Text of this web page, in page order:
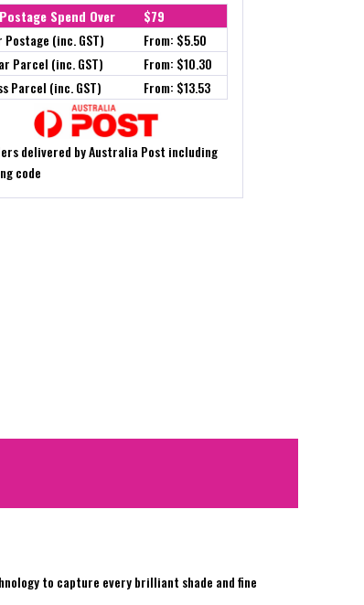
Postage Spend Over
$79
(inc. GST)
From: $5.50
Parcel (inc. GST)
From: $10.30
Parcel (inc. GST)
From: $13.53
delivered by Australia Post including
code
to capture every brilliant shade and fine